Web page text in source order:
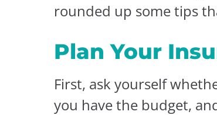
rounded up some tips
Plan Your
First, ask yourself
you have the budget,